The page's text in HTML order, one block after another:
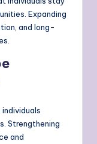
Expanding
and long-
Strengthening
and